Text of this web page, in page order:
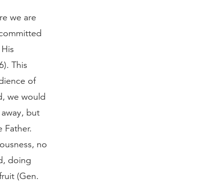
we are
This
of
we would
but
Father.
no
doing
(Gen.